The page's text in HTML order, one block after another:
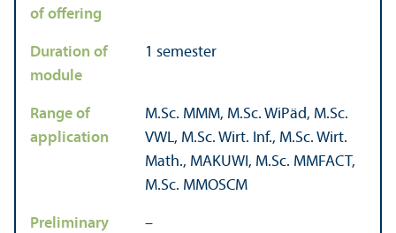
of offering
Duration of
module
1 semester
Range of
application
M.Sc. MMM, M.Sc. WiPäd, M.Sc.
VWL, M.Sc. Wirt. Inf., M.Sc. Wirt.
Math., MAKUWI, M.Sc. MMFACT,
M.Sc. MMOSCM
Preliminary
–